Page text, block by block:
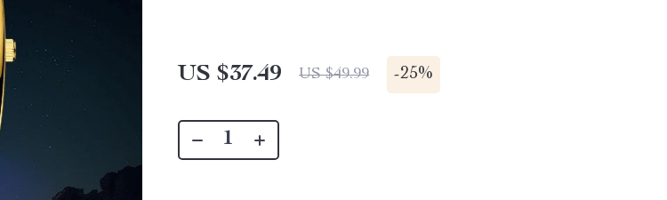
US $37.49 US $49.99 -25%